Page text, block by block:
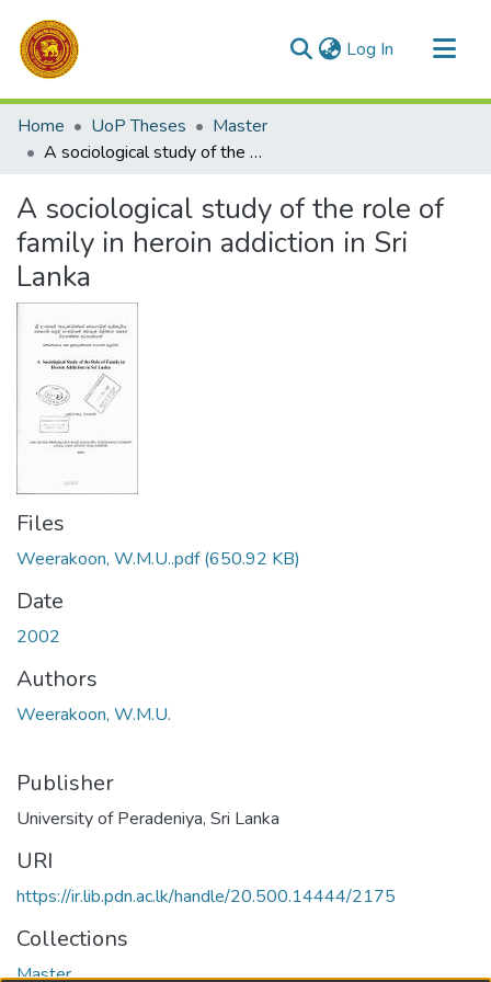
Log In (current)
Communities & Collections
All of DSpace
Home UoP Theses
Master
A sociological study of the role of family in heroin addiction in Sri Lanka
A sociological study of the role of
family in heroin addiction in Sri
Lanka
Files
Weerakoon, W.M.U..pdf(650.92 KB)
Date
2002
Authors
Weerakoon, W.M.U.
Publisher
University of Peradeniya, Sri Lanka
URI
https://ir.lib.pdn.ac.lk/handle/20.500.14444/2175
Collections
Master